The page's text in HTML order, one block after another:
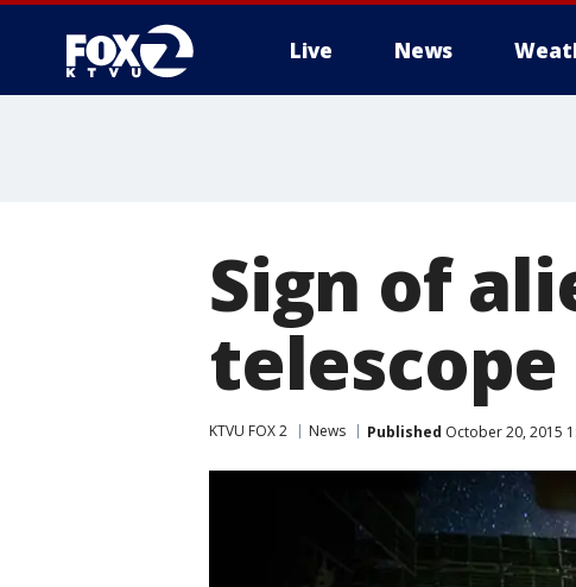
Live News
Sign of
KTVU FOX 2 News Published October 20, 2015